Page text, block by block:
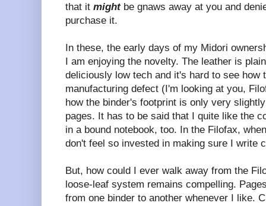
that it mightbe gnaws away at you and
purchase it.
In these, the early days of my Midori
I am enjoying the novelty. The leather is
deliciously low tech and it's hard to see how
manufacturing defect (I'm looking at you,
how the binder's footprint is only very
pages. It has to be said that I quite like the
in a bound notebook, too. In the Filofax,
don't feel so invested in making sure I write
But, how could I ever walk away from the
loose-leaf system remains compelling.
from one binder to another whenever I like.